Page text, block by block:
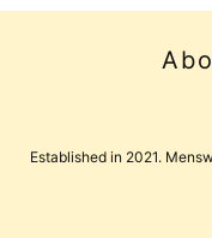
Established in 2021.